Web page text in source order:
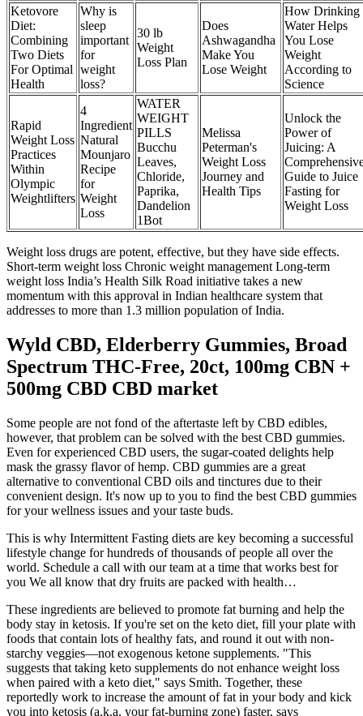
Ketovore
Diet:
Combining
Two Diets
For Optimal
Health
Why is
sleep
important
for
weight
loss?
30 lb
Weight
Loss Plan
Does
Ashwagandha
Make You
Lose Weight
How Drinking
Water Helps
You Lose
Weight
According to
Science
Rapid
Weight Loss
Practices
Within
Olympic
Weightlifters
4
Ingredient
Natural
Mounjaro
Recipe
for
Weight
Loss
WATER
WEIGHT
PILLS
Bucchu
Leaves,
Chloride,
Paprika,
Dandelion
1Bot
Melissa
Peterman's
Weight Loss
Journey and
Health Tips
Unlock the
Power of
Juicing: A
Guide to Juice
Fasting for
Weight Loss
Weight loss drugs are potent, effective, but they have side effects.
Short-term weight loss Chronic weight management Long-term
weight loss India’s Health Silk Road initiative takes a new
momentum with this approval in Indian healthcare system that
addresses to more than 1.3 million population of India.
Wyld CBD, Elderberry Gummies, Broad
Spectrum THC-Free, 20ct, 100mg CBN +
500mg CBD CBD market
Some people are not fond of the aftertaste left by CBD edibles,
however, that problem can be solved with the best CBD gummies.
Even for experienced CBD users, the sugar-coated delights help
mask the grassy flavor of hemp. CBD gummies are a great
alternative to conventional CBD oils and tinctures due to their
convenient design. It's now up to you to find the best CBD gummies
for your wellness issues and your taste buds.
This is why Intermittent Fasting diets are key becoming a successful
lifestyle change for hundreds of thousands of people all over the
world. Schedule a call with our team at a time that works best for
you We all know that dry fruits are packed with health…
These ingredients are believed to promote fat burning and help the
body stay in ketosis. If you're set on the keto diet, fill your plate with
foods that contain lots of healthy fats, and round it out with non-
starchy veggies—not exogenous ketone supplements. "This
suggests that taking keto supplements do not enhance weight loss
when paired with a keto diet," says Smith. Together, these
reportedly work to increase the amount of fat in your body and kick
you into ketosis (a.k.a. your fat-burning zone) faster, says